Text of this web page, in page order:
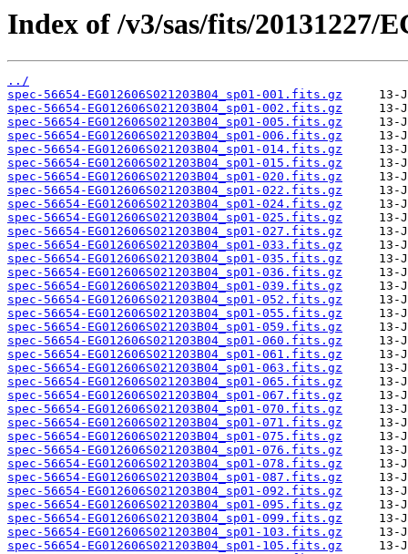
Index of /v3/sas/fits/20131227/
../
spec-56654-EG012606S021203B04_sp01-001.fits.gz
spec-56654-EG012606S021203B04_sp01-002.fits.gz
spec-56654-EG012606S021203B04_sp01-005.fits.gz
spec-56654-EG012606S021203B04_sp01-006.fits.gz
spec-56654-EG012606S021203B04_sp01-014.fits.gz
spec-56654-EG012606S021203B04_sp01-015.fits.gz
spec-56654-EG012606S021203B04_sp01-020.fits.gz
spec-56654-EG012606S021203B04_sp01-022.fits.gz
spec-56654-EG012606S021203B04_sp01-024.fits.gz
spec-56654-EG012606S021203B04_sp01-025.fits.gz
spec-56654-EG012606S021203B04_sp01-027.fits.gz
spec-56654-EG012606S021203B04_sp01-033.fits.gz
spec-56654-EG012606S021203B04_sp01-035.fits.gz
spec-56654-EG012606S021203B04_sp01-036.fits.gz
spec-56654-EG012606S021203B04_sp01-039.fits.gz
spec-56654-EG012606S021203B04_sp01-052.fits.gz
spec-56654-EG012606S021203B04_sp01-055.fits.gz
spec-56654-EG012606S021203B04_sp01-059.fits.gz
spec-56654-EG012606S021203B04_sp01-060.fits.gz
spec-56654-EG012606S021203B04_sp01-061.fits.gz
spec-56654-EG012606S021203B04_sp01-063.fits.gz
spec-56654-EG012606S021203B04_sp01-065.fits.gz
spec-56654-EG012606S021203B04_sp01-067.fits.gz
spec-56654-EG012606S021203B04_sp01-070.fits.gz
spec-56654-EG012606S021203B04_sp01-071.fits.gz
spec-56654-EG012606S021203B04_sp01-075.fits.gz
spec-56654-EG012606S021203B04_sp01-076.fits.gz
spec-56654-EG012606S021203B04_sp01-078.fits.gz
spec-56654-EG012606S021203B04_sp01-087.fits.gz
spec-56654-EG012606S021203B04_sp01-092.fits.gz
spec-56654-EG012606S021203B04_sp01-095.fits.gz
spec-56654-EG012606S021203B04_sp01-099.fits.gz
spec-56654-EG012606S021203B04_sp01-103.fits.gz
spec-56654-EG012606S021203B04_sp01-105.fits.gz